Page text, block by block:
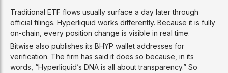
Traditional ETF flows usually surface a day later through
official filings. Hyperliquid works differently. Because it is fully
on-chain, every position change is visible in real time.
Bitwise also publishes its BHYP wallet addresses for
verification. The firm has said it does so because, in its
words, “Hyperliquid’s DNA is all about transparency.” So